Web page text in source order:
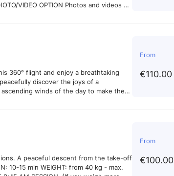
VIDEO OPTION Photos and videos of
360° flight and enjoy a breathtaking
discover the joys of a
winds of the day to make the
systematically take photos and
pilot on landing if you would like to
From
€110.00
A peaceful descent from the take-off
10-15 min WEIGHT: from 40 kg - max.
From
€100.00